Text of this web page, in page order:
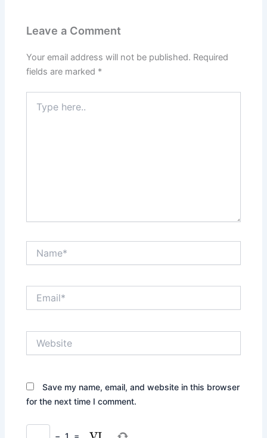
Leave a Comment
Your email address will not be published. Required
fields are marked *
here..
Save my name, email, and website in this browser
for the next time I comment.
− 1 =